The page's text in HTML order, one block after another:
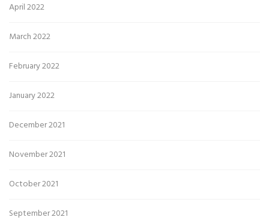
April 2022
March 2022
February 2022
January 2022
December 2021
November 2021
October 2021
September 2021